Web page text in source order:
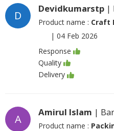
D
Devidkumarstp |
Product name : Craft
| 04 Feb 2026
Response
Quality
Delivery
A
Amirul Islam |
Product name :